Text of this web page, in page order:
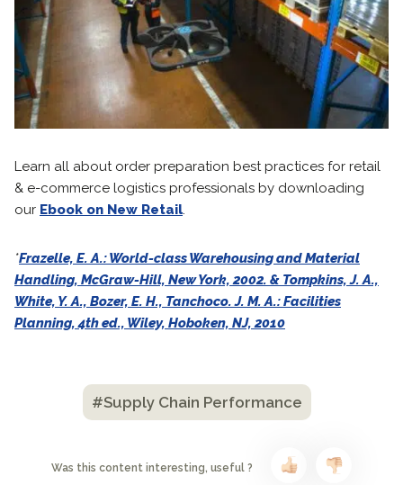
Learn all about order preparation best practices for retail
& e-commerce logistics professionals by downloading
our Ebook on New Retail.
*Frazelle, E. A.: World-class Warehousing and Material
Handling, McGraw-Hill, New York, 2002. & Tompkins, J. A.,
White, Y. A., Bozer, E. H., Tanchoco. J. M. A.: Facilities
Planning, 4th ed., Wiley, Hoboken, NJ, 2010
#Supply Chain Performance
Was this content interesting, useful ?